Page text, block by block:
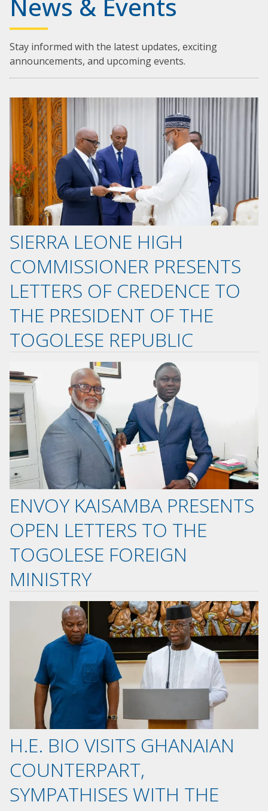
News & Events
Stay informed with the latest updates, exciting
announcements, and upcoming events.
SIERRA LEONE HIGH
COMMISSIONER PRESENTS
LETTERS OF CREDENCE TO
THE PRESIDENT OF THE
TOGOLESE REPUBLIC
ENVOY KAISAMBA PRESENTS
OPEN LETTERS TO THE
TOGOLESE FOREIGN
MINISTRY
H.E. BIO VISITS GHANAIAN
COUNTERPART,
SYMPATHISES WITH THE